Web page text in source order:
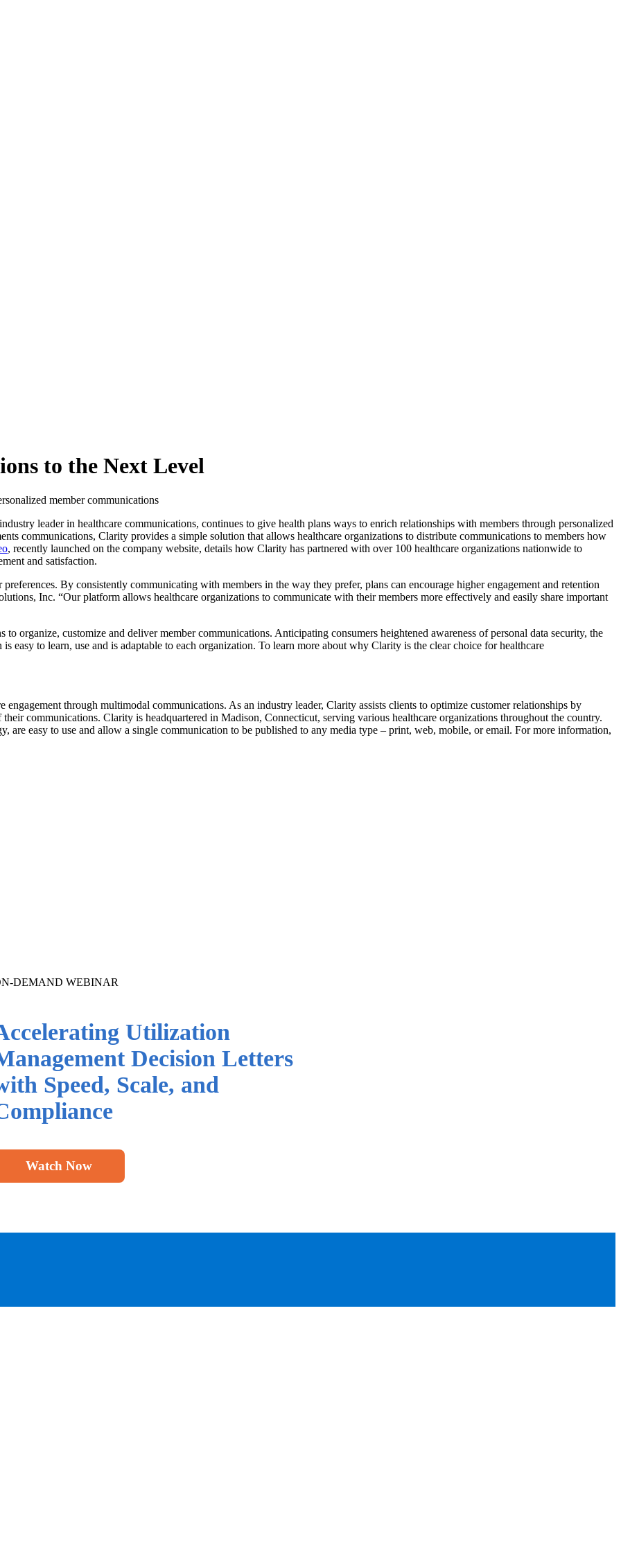
to the Next Level
member communications
leader in healthcare communications, continues to give health plans ways to enrich relationships with members through personalized
communications, Clarity provides a simple solution that allows healthcare organizations to distribute communications to members how
, recently launched on the company website, details how Clarity has partnered with over 100 healthcare organizations nationwide to
and satisfaction.
By consistently communicating with members in the way they prefer, plans can encourage higher engagement and retention
Inc. “Our platform allows healthcare organizations to communicate with their members more effectively and easily share important
organize, customize and deliver member communications. Anticipating consumers heightened awareness of personal data security, the
to learn, use and is adaptable to each organization. To learn more about why Clarity is the clear choice for healthcare
through multimodal communications. As an industry leader, Clarity assists clients to optimize customer relationships by
communications. Clarity is headquartered in Madison, Connecticut, serving various healthcare organizations throughout the country.
are easy to use and allow a single communication to be published to any media type – print, web, mobile, or email. For more information,
DEMAND WEBINAR
Utilization
Decision Letters
Speed, Scale, and
Watch Now